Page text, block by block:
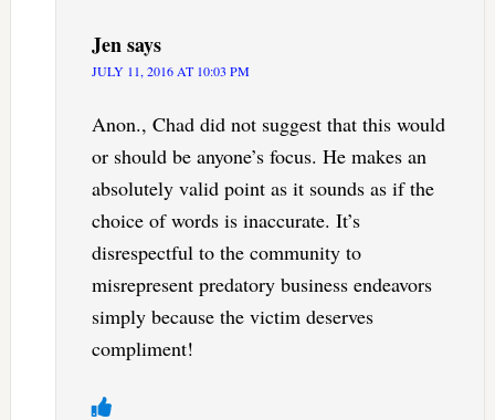
Jensays
JULY 11, 2016 AT 10:03 PM
Anon., Chad did not suggest that this would
or should be anyone’s focus. He makes an
absolutely valid point as it sounds as if the
choice of words is inaccurate. It’s
disrespectful to the community to
misrepresent predatory business endeavors
simply because the victim deserves
compliment!